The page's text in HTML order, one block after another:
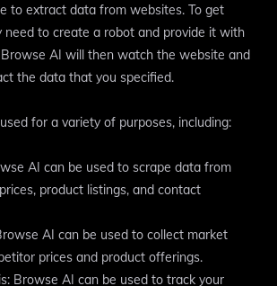
to extract data from websites. To get
need to create a robot and provide it with
AI will then watch the website and
the data that you specified.
for a variety of purposes, including:
AI can be used to scrape data from
product listings, and contact
AI can be used to collect market
prices and product offerings.
Browse AI can be used to track your